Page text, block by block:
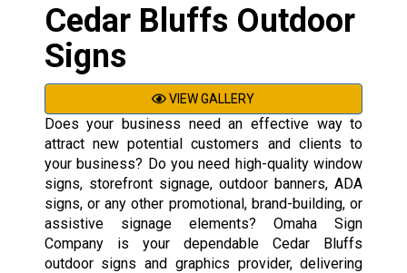
Cedar Bluffs Outdoor
Signs
VIEW GALLERY
Does your business need an effective way to
attract new potential customers and clients to
your business? Do you need high-quality window
signs, storefront signage, outdoor banners, ADA
signs, or any other promotional, brand-building, or
assistive signage elements? Omaha Sign
Company is your dependable Cedar Bluffs
outdoor signs and graphics provider, delivering